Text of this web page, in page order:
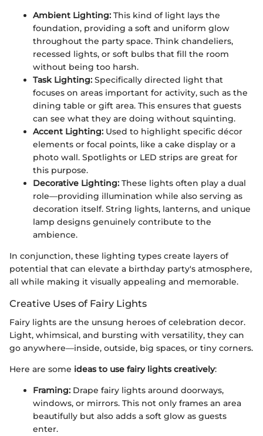
Ambient Lighting: This kind of light lays the
foundation, providing a soft and uniform glow
throughout the party space. Think chandeliers,
recessed lights, or soft bulbs that fill the room
without being too harsh.
Task Lighting: Specifically directed light that
focuses on areas important for activity, such as the
dining table or gift area. This ensures that guests
can see what they are doing without squinting.
Accent Lighting: Used to highlight specific décor
elements or focal points, like a cake display or a
photo wall. Spotlights or LED strips are great for
this purpose.
Decorative Lighting: These lights often play a dual
role—providing illumination while also serving as
decoration itself. String lights, lanterns, and unique
lamp designs genuinely contribute to the
ambience.
In conjunction, these lighting types create layers of
potential that can elevate a birthday party's atmosphere,
all while making it visually appealing and memorable.
Creative Uses of Fairy Lights
Fairy lights are the unsung heroes of celebration decor.
Light, whimsical, and bursting with versatility, they can
go anywhere—inside, outside, big spaces, or tiny corners.
Here are some ideas to use fairy lights creatively:
Framing: Drape fairy lights around doorways,
windows, or mirrors. This not only frames an area
beautifully but also adds a soft glow as guests
enter.